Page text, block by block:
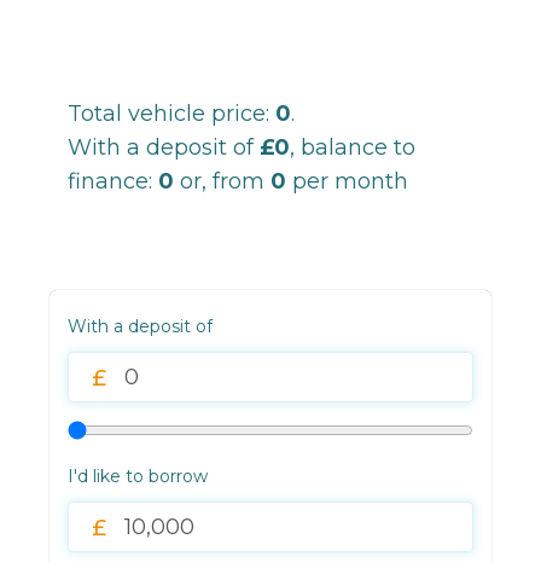
Total vehicle price: 0.
With a deposit of £0, balance to
finance: 0 or, from 0 per month
With a deposit of
I'd like to borrow